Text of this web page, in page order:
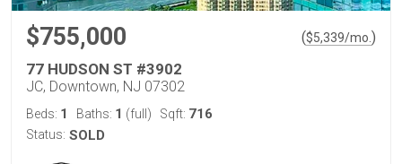
$755,000 ($5,339/mo. )
77 HUDSON ST #3902
JC, Downtown, NJ 07302
Beds: 1 Baths: 1 (full) Sqft: 716
Status: SOLD